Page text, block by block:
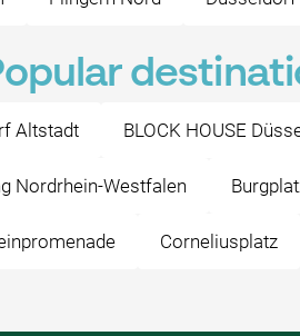
Altstadt BLOCK HOUSE
Nordrhein-Westfalen
Corneliusplatz